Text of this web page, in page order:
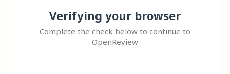
Verifying your browser
Complete the check below to continue to
OpenReview